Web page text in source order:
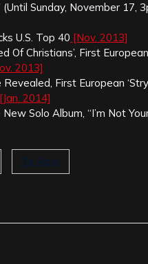
Sunday, November 17,
U.S. Top 40 [Nov. 2013]
Of Christians’, First
2013]
Revealed, First European
[Jan. 2014]
Solo Album, “I’m Not
Te Amo